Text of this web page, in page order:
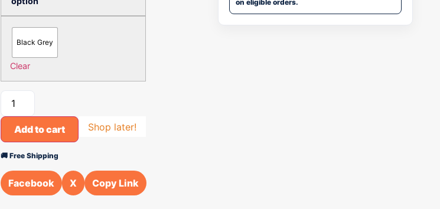
Black Grey
Clear
Add to cart Shop later!
🚚 Free Shipping
Facebook X Copy Link
on eligible orders.